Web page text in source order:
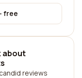
free
about
reviews